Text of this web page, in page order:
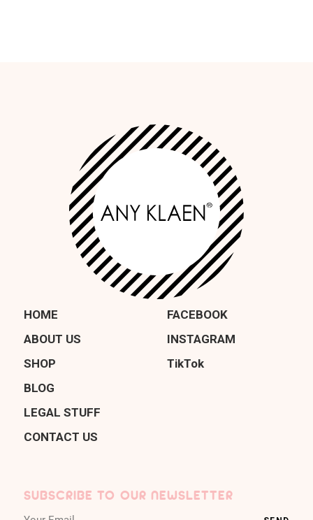
HOME
ABOUT US
SHOP
BLOG
LEGAL STUFF
CONTACT US
FACEBOOK
INSTAGRAM
TikTok
SUBSCRIBE TO OUR NEWSLETTER